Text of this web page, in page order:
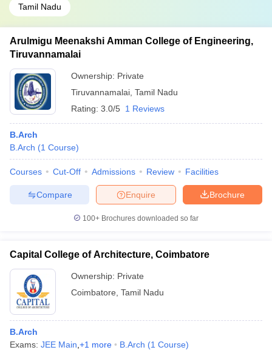
Tamil Nadu
Arulmigu Meenakshi Amman College of Engineering,
Tiruvannamalai
Ownership: Private
Tiruvannamalai Tamil Nadu
Rating: 3.0/5 1 Reviews
B.Arch
B.Arch (1 Course)
Courses Cut-Off Admissions Review Facilities
Brochure
Enquire
Compare
100+ Brochures downloaded so far
Capital College of Architecture, Coimbatore
Ownership: Private
Coimbatore Tamil Nadu
B.Arch
Exams: JEE Main +1 more B.Arch (1 Course)